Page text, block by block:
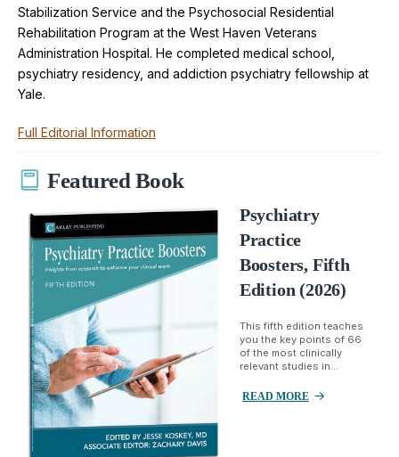
Stabilization Service and the Psychosocial Residential
Rehabilitation Program at the West Haven Veterans
Administration Hospital. He completed medical school,
psychiatry residency, and addiction psychiatry fellowship at
Yale.
Full Editorial Information
Featured Book
Psychiatry
Practice
Boosters, Fifth
Edition (2026)
This fifth edition teaches
you the key points of 66
of the most clinically
relevant studies in...
READ MORE